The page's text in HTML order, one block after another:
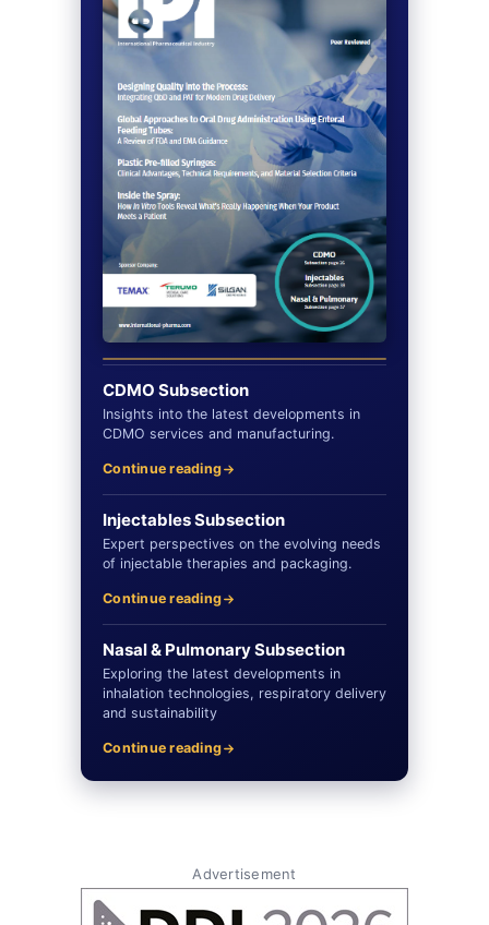
CDMO Subsection
Insights into the latest developments in
CDMO services and manufacturing.
Continue reading
Injectables Subsection
Expert perspectives on the evolving needs
of injectable therapies and packaging.
Continue reading
Nasal & Pulmonary Subsection
Exploring the latest developments in
inhalation technologies, respiratory delivery
and sustainability
Continue reading
Advertisement